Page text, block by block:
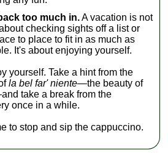
too much in.A vacation is not
checking sights off a list or
to place to fit in as much as
It's about enjoying yourself.
yourself. Take a hint from the
la bel far' niente—the beauty of
take a break from the
once in a while.
to stop and sip the cappuccino.